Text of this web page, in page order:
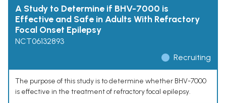
A Study to Determine if BHV-7000 is
Effective and Safe in Adults With Refractory
Focal Onset Epilepsy
NCT06132893
Recruiting
The purpose of this study is to determine whether BHV-7000
is effective in the treatment of refractory focal epilepsy.